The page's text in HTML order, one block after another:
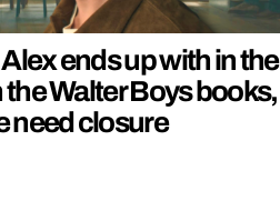
Alex ends up with in the
the Walter Boys books,
need closure